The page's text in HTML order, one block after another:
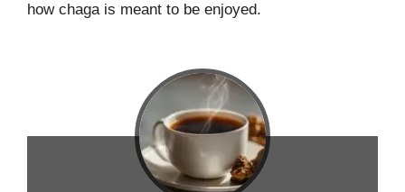
how chaga is meant to be enjoyed.